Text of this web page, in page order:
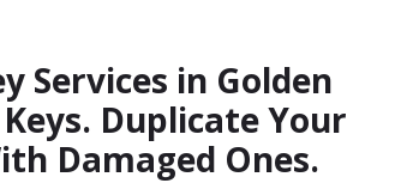
Services in Golden
Duplicate Your
Damaged Ones.